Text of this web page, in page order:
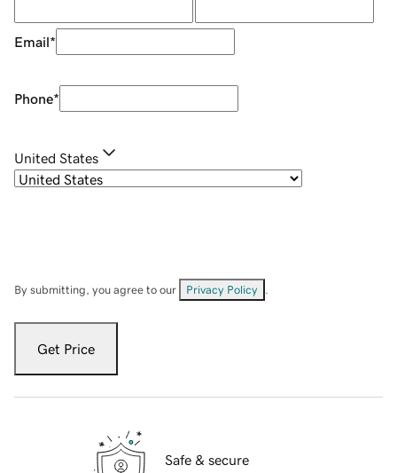
Email*
Phone*
United States
By submitting, you agree to our Privacy Policy
Get Price
Safe & secure